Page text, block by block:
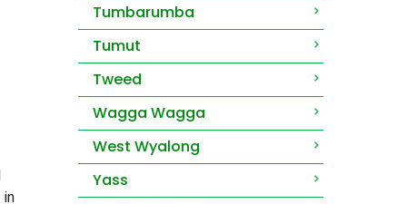
in
Tumbarumba
Tumut
Tweed
Wagga Wagga
West Wyalong
Yass